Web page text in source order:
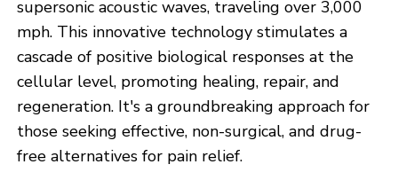
supersonic acoustic waves, traveling over 3,000
mph. This innovative technology stimulates a
cascade of positive biological responses at the
cellular level, promoting healing, repair, and
regeneration. It's a groundbreaking approach for
those seeking effective, non-surgical, and drug-
free alternatives for pain relief.